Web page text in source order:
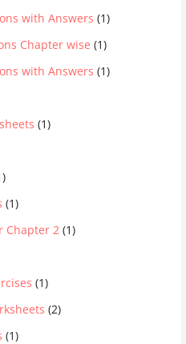
with Answers (1)
Chapter wise (1)
with Answers (1)
(1)
(1)
Chapter 2 (1)
(1)
(2)
(1)